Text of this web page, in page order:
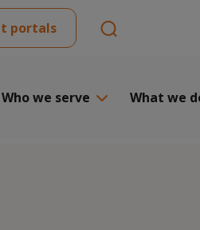
portals
Who we serve What we